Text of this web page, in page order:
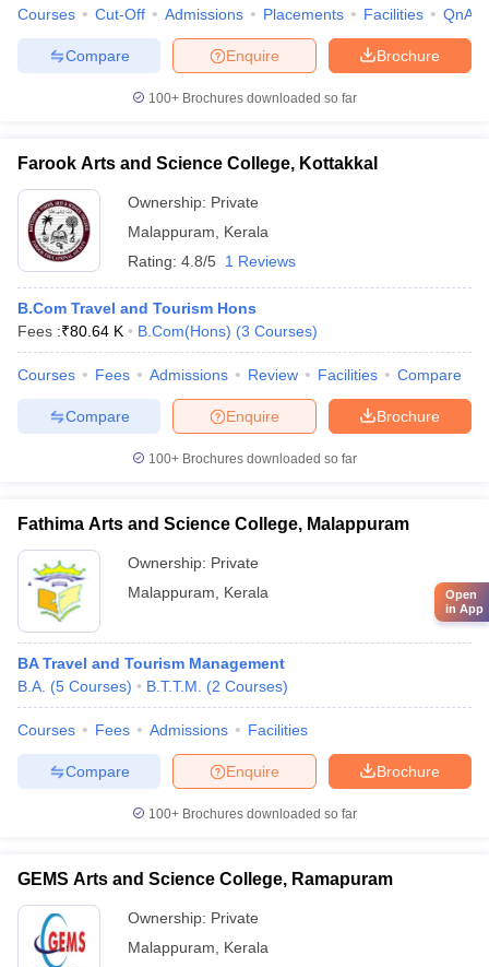
Courses Cut-Off Admissions Placements Facilities QnA
Brochure
Enquire
Compare
100+ Brochures downloaded so far
Farook Arts and Science College, Kottakkal
Ownership: Private
Malappuram
Kerala
Rating: 4.8/5 1 Reviews
B.Com Travel and Tourism Hons
Fees :₹80.64 K B.Com(Hons) (3 Courses)
Courses Fees Admissions Review Facilities Compare
Brochure
Enquire
Compare
100+ Brochures downloaded so far
Fathima Arts and Science College, Malappuram
Ownership: Private
Malappuram
Kerala
BA Travel and Tourism Management
B.A. (5 Courses) B.T.T.M. (2 Courses)
Courses Fees Admissions Facilities
Brochure
Enquire
Compare
100+ Brochures downloaded so far
GEMS Arts and Science College, Ramapuram
Ownership: Private
Malappuram
Kerala
Open
in App